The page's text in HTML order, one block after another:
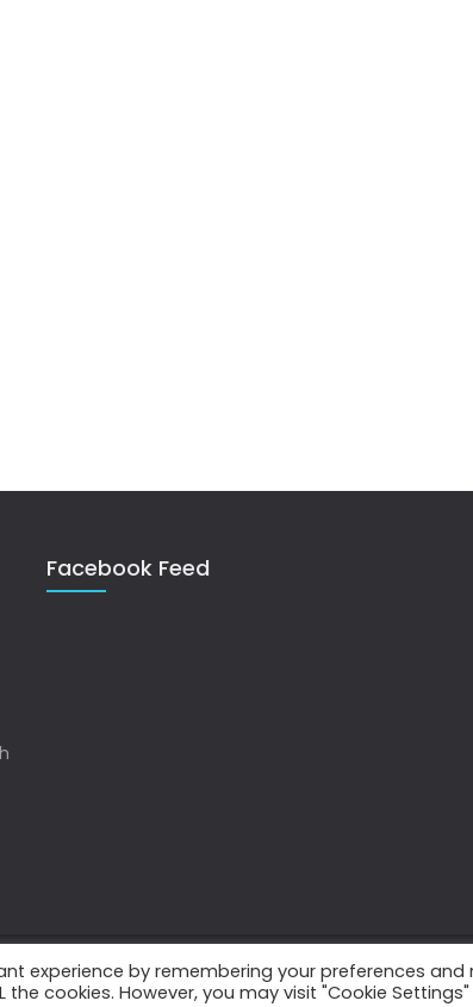
Facebook Feed
experience by remembering your preferences and
the cookies. However, you may visit "Cookie